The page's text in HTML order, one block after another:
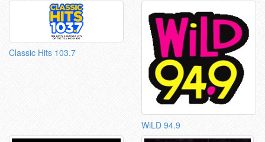
Classic Hits 103.7
WiLD 94.9